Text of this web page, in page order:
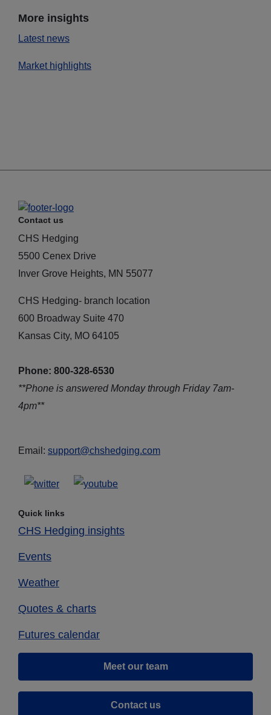
More insights
Latest news
Market highlights
Contact us
CHS Hedging
5500 Cenex Drive
Inver Grove Heights, MN 55077
CHS Hedging- branch location
600 Broadway Suite 470
Kansas City, MO 64105
Phone: 800-328-6530
**Phone is answered Monday through Friday 7am-
4pm**
Email: support@chshedging.com
Quick links
CHS Hedging insights
Events
Weather
Quotes & charts
Futures calendar
Meet our team
Contact us